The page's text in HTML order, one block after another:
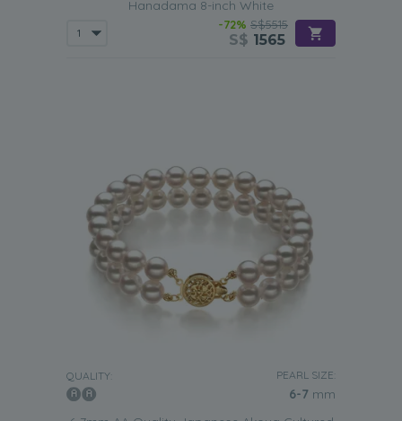
Hanadama 8-inch White
-72% S$5515
S$ 1565
QUALITY: PEARL SIZE:
6-7 mm